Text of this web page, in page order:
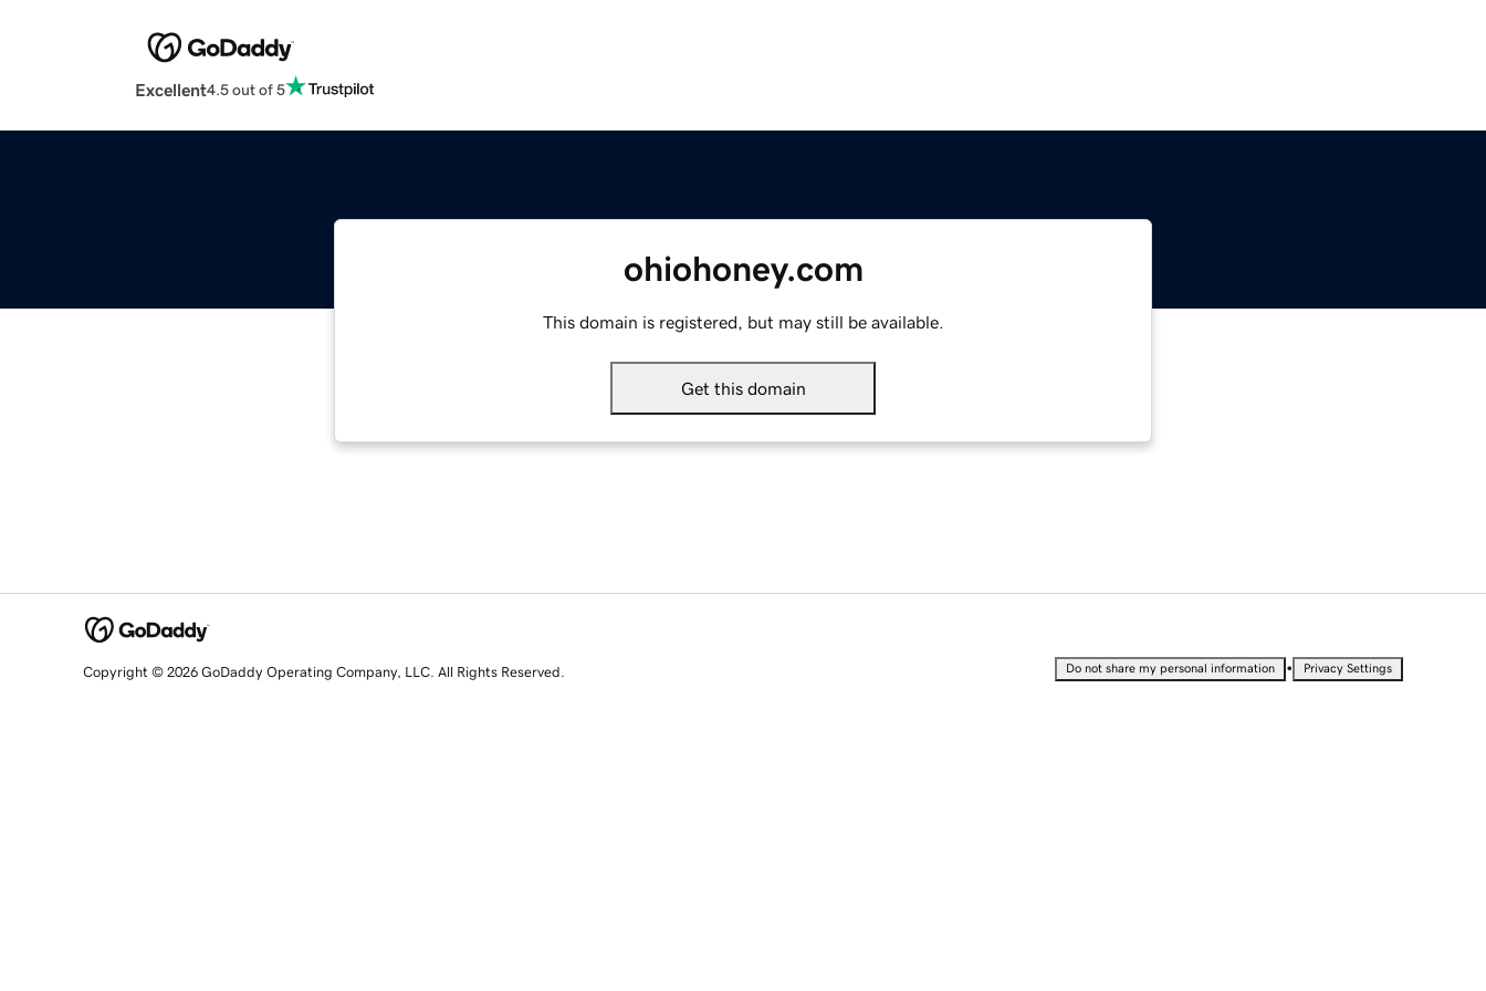
Excellent4.5 out of 5
ohiohoney.com
This domain is registered, but may still be available.
Get this domain
Copyright © 2026 GoDaddy Operating Company, LLC. All Rights Reserved. Do not share my personal information • Privacy Settings